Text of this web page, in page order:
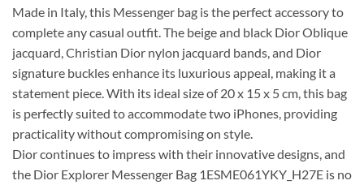
Made in Italy, this Messenger bag is the perfect accessory to
complete any casual outfit. The beige and black Dior Oblique
jacquard, Christian Dior nylon jacquard bands, and Dior
signature buckles enhance its luxurious appeal, making it a
statement piece. With its ideal size of 20 x 15 x 5 cm, this bag
is perfectly suited to accommodate two iPhones, providing
practicality without compromising on style.
Dior continues to impress with their innovative designs, and
the Dior Explorer Messenger Bag 1ESME061YKY_H27E is no